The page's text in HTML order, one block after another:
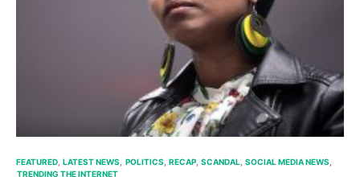
FEATURED LATEST NEWS POLITICS RECAP SCANDAL
SOCIAL MEDIA NEWS
TRENDING THE INTERNET